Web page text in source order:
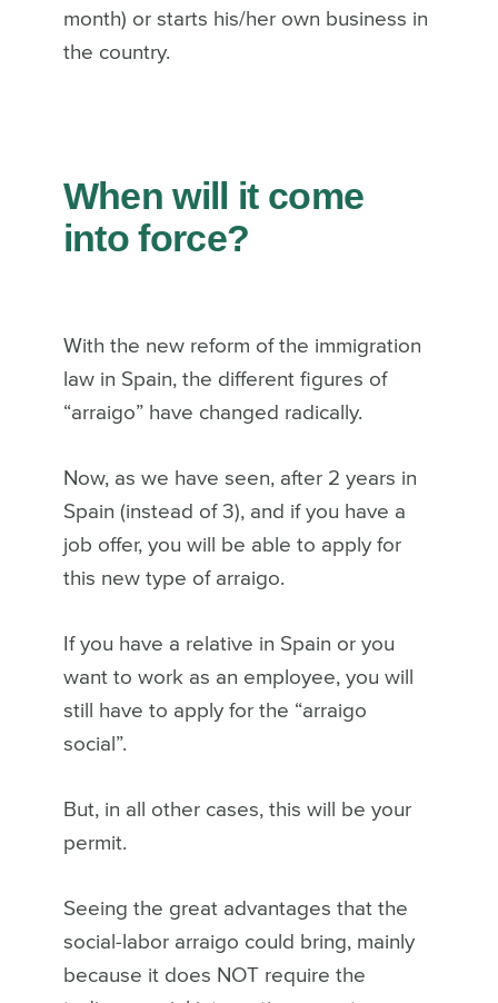
month) or starts his/her own business in
the country.
When will it come
into force?
With the new reform of the immigration
law in Spain, the different figures of
“arraigo” have changed radically.
Now, as we have seen, after 2 years in
Spain (instead of 3), and if you have a
job offer, you will be able to apply for
this new type of arraigo.
If you have a relative in Spain or you
want to work as an employee, you will
still have to apply for the “arraigo
social”.
But, in all other cases, this will be your
permit.
Seeing the great advantages that the
social-labor arraigo could bring, mainly
because it does NOT require the